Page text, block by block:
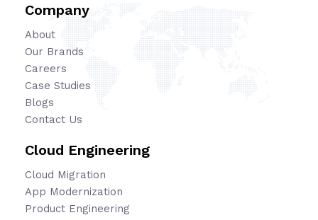
Company
About
Our Brands
Careers
Case Studies
Blogs
Contact Us
Cloud Engineering
Cloud Migration
App Modernization
Product Engineering